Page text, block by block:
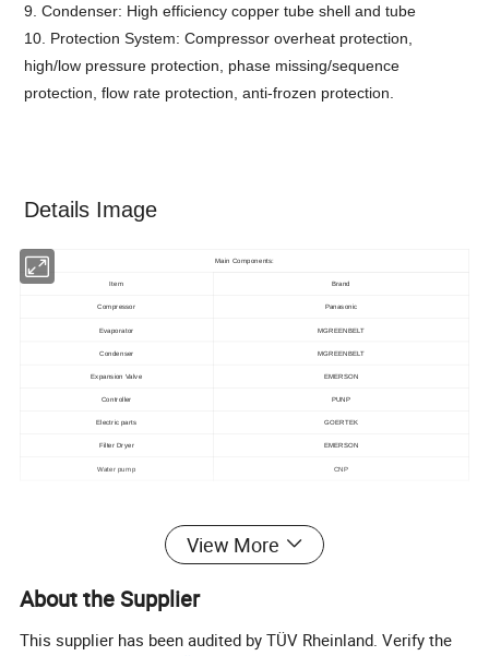
9. Condenser: High efficiency copper tube shell and tube
10. Protection System: Compressor overheat protection,
high/low pressure protection, phase missing/sequence
protection, flow rate protection, anti-frozen protection.
Details Image
Main Components:
Item Brand
Compressor Panasonic
Evaporator MGREENBELT
Condenser MGREENBELT
Expansion Valve EMERSON
Controller PUNP
Electric parts GOERTEK
Filter Dryer EMERSON
Water pump CNP
Specification For 120Kw Water Cooled Scroll Chiller
Cooling capacity
kw
Refrigerant
View More
About the Supplier
This supplier has been audited by TÜV Rheinland. Verify the